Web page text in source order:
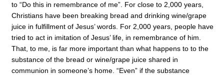
to “Do this in remembrance of me”. For close to 2,000 years,
Christians have been breaking bread and drinking wine/grape
juice in fulfillment of Jesus’ words. For 2,000 years, people have
tried to act in imitation of Jesus’ life, in remembrance of him.
That, to me, is far more important than what happens to to the
substance of the bread or wine/grape juice shared in
communion in someone’s home. “Even” if the substance